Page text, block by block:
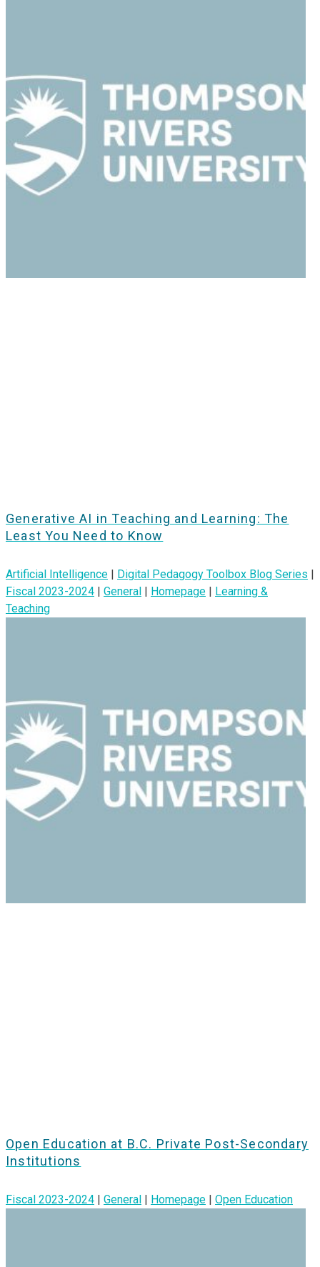
Generative AI in Teaching and Learning: The
Least You Need to Know
Artificial Intelligence Digital Pedagogy Toolbox Blog Series
Fiscal 2023-2024
General Homepage
Learning &
Teaching
Open Education at B.C. Private Post-Secondary
Institutions
Fiscal 2023-2024 General Homepage Open Education